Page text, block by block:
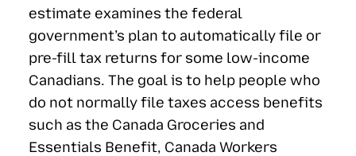
estimate examines the federal
government’s plan to automatically file or
pre-fill tax returns for some low-income
Canadians. The goal is to help people who
do not normally file taxes access benefits
such as the Canada Groceries and
Essentials Benefit, Canada Workers